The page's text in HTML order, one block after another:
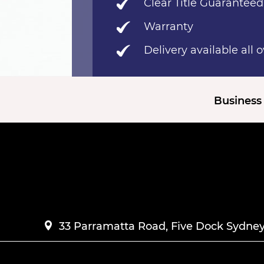
Clear Title Guaranteed
Warranty
Delivery available all
33 Parramatta Road, Five Dock